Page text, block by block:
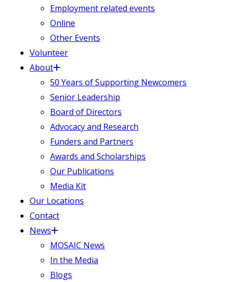
Employment related events
Online
Other Events
Volunteer
About
50 Years of Supporting Newcomers
Senior Leadership
Board of Directors
Advocacy and Research
Funders and Partners
Awards and Scholarships
Our Publications
Media Kit
Our Locations
Contact
News
MOSAIC News
In the Media
Blogs